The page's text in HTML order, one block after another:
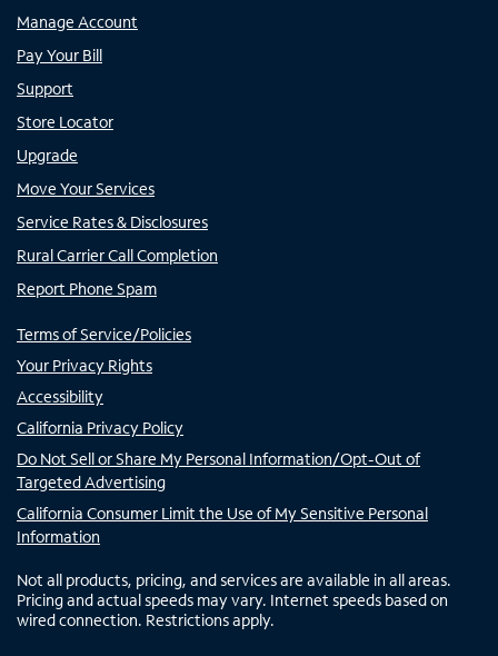
Manage Account
Pay Your Bill
Support
Store Locator
Upgrade
Move Your Services
Service Rates & Disclosures
Rural Carrier Call Completion
Report Phone Spam
Terms of Service/Policies
Your Privacy Rights
Accessibility
California Privacy Policy
Do Not Sell or Share My Personal Information/Opt-Out of
Targeted Advertising
California Consumer Limit the Use of My Sensitive Personal
Information
Not all products, pricing, and services are available in all areas.
Pricing and actual speeds may vary. Internet speeds based on
wired connection. Restrictions apply.